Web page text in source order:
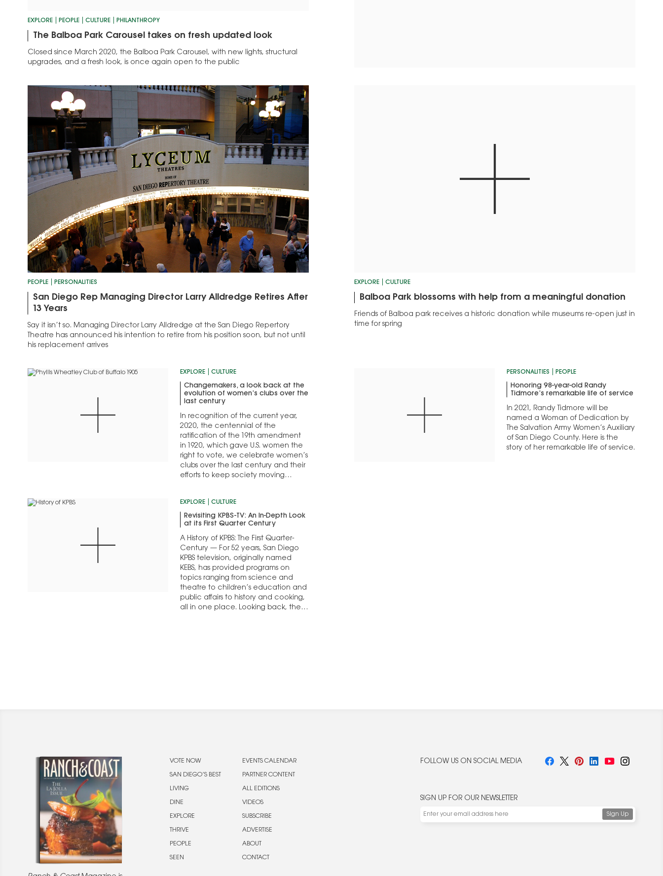
EXPLORE PEOPLE CULTURE PHILANTHROPY
The Balboa Park Carousel takes on fresh updated look
Closed since March 2020, the Balboa Park Carousel, with new lights, structural
upgrades, and a fresh look, is once again open to the public
PEOPLE PERSONALITIES
San Diego Rep Managing Director Larry Alldredge Retires After
13 Years
Say it isn’t so. Managing Director Larry Alldredge at the San Diego Repertory
Theatre has announced his intention to retire from his position soon, but not until
his replacement arrives
EXPLORE CULTURE
Balboa Park blossoms with help from a meaningful donation
Friends of Balboa park receives a historic donation while museums re-open just in
time for spring
EXPLORE CULTURE
Changemakers, a look back at the
evolution of women’s clubs over the
last century
In recognition of the current year,
2020, the centennial of the
ratification of the 19th amendment
in 1920, which gave U.S. women the
right to vote, we celebrate women’s
clubs over the last century and their
efforts to keep society moving
PERSONALITIES PEOPLE
Honoring 98-year-old Randy
Tidmore’s remarkable life of service
In 2021, Randy Tidmore will be
named a Woman of Dedication by
The Salvation Army Women’s Auxiliary
of San Diego County. Here is the
story of her remarkable life of service.
EXPLORE CULTURE
Revisiting KPBS-TV: An In-Depth Look
at its First Quarter Century
A History of KPBS: The First Quarter-
Century — For 52 years, San Diego
KPBS television, originally named
KEBS, has provided programs on
topics ranging from science and
theatre to children’s education and
public affairs to history and cooking,
all in one place. Looking back, the
VOTE NOW
SAN DIEGO’S BEST
LIVING
DINE
EXPLORE
THRIVE
PEOPLE
SEEN
EVENTS CALENDAR
PARTNER CONTENT
ALL EDITIONS
VIDEOS
SUBSCRIBE
ADVERTISE
ABOUT
CONTACT
FOLLOW US ON SOCIAL MEDIA
SIGN UP FOR OUR NEWSLETTER